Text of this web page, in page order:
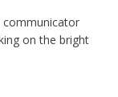
communicator
on the bright